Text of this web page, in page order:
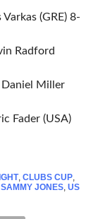
(GRE) 8-
Radford
Daniel Miller
Fader (USA)
, CLUBS CUP,
SAMMY JONES, US